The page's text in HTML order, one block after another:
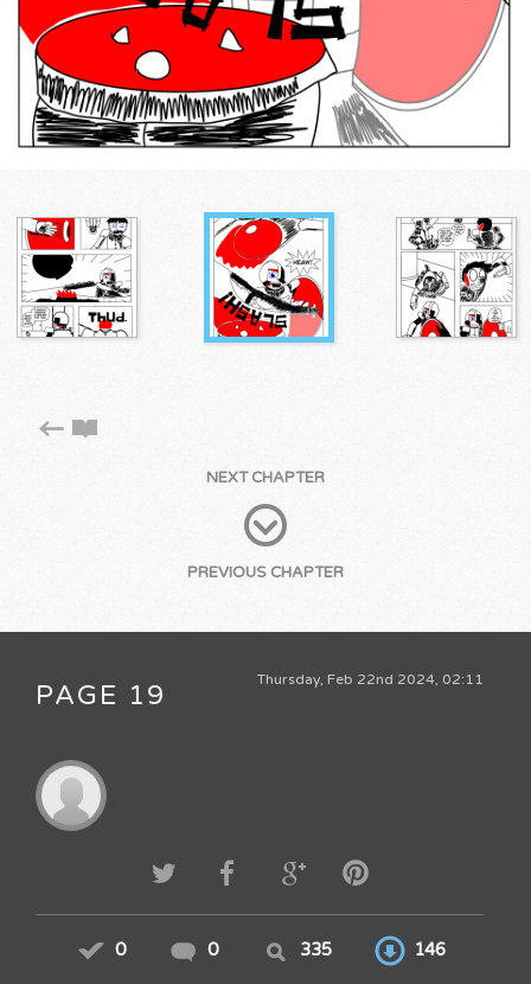
NEXT CHAPTER
PREVIOUS CHAPTER
Thursday, Feb 22nd 2024, 02:11
PAGE 19
0 0 335 146